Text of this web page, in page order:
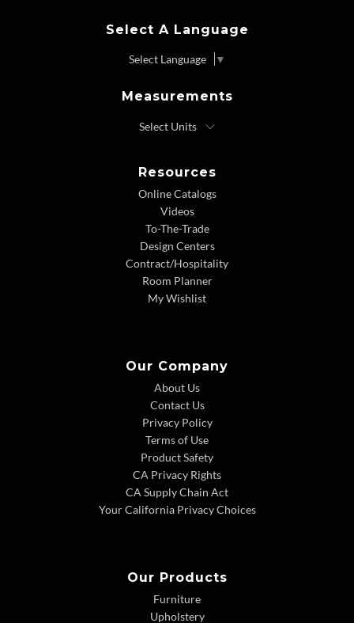
Select A Language
Select Language ▼
Measurements
Resources
Online Catalogs
Videos
To-The-Trade
Design Centers
Contract/Hospitality
Room Planner
My Wishlist
Our Company
About Us
Contact Us
Privacy Policy
Terms of Use
Product Safety
CA Privacy Rights
CA Supply Chain Act
Your California Privacy Choices
Our Products
Furniture
Upholstery